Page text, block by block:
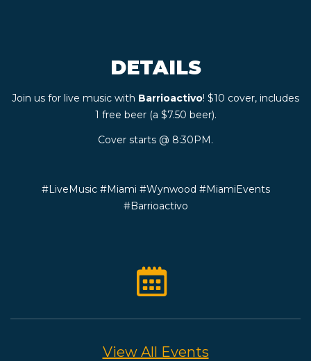
AN
DETAILS
Join us for live music with Barrioactivo! $10 cover, includes
1 free beer (a $7.50 beer).
Cover starts @ 8:30PM.
#LiveMusic #Miami #Wynwood #MiamiEvents
#Barrioactivo
View All Events